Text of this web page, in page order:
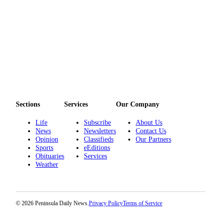
Advertising
Submission
Forms
Sections
Life
News
Opinion
Sports
Obituaries
Weather
Services
Subscribe
Newsletters
Classifieds
eEditions
Services
Our Company
About Us
Contact Us
Our Partners
© 2026 Peninsula Daily News.Privacy PolicyTerms of Service